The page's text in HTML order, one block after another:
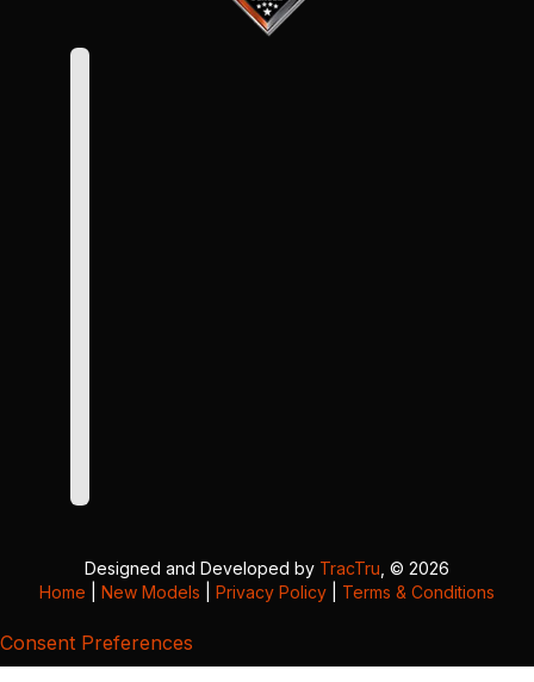
Designed and Developed by TracTru , © 2026
Home
New Models Privacy Policy Terms & Conditions
Consent Preferences